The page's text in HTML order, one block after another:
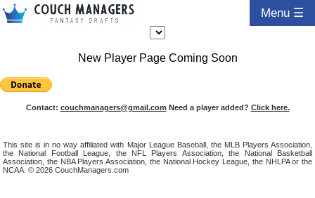
Menu ☰
New Player Page Coming Soon
Contact: couchmanagers@gmail.com Need a player added? Click here.
This site is in no way affiliated with Major League Baseball, the MLB Players Association,
the National Football League, the NFL Players Association, the National Basketball
Association, the NBA Players Association, the National Hockey League, the NHLPA or the
NCAA. © 2026 CouchManagers.com